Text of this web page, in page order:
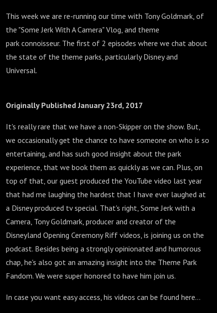
This week we are re-running our time with Tony Goldmark, of
the "Some Jerk With A Camera" Vlog, and theme
park connoisseur. The first of 2 episodes where we chat about
the state of the theme parks, particularly Disney and
Universal.
Originally Published January 23rd, 2017
It's really rare that we have a non-Skipper on the show. But,
we occasionally get the chance to have someone on who is so
entertaining, and has such good insight about the park
experience, that we book them as quickly as we can. Plus, on
top of that, our guest produced the YouTube video last year
that had me laughing the hardest that I have ever laughed at
a Disney produced tv special. That's right, Some Jerk with a
Camera, Tony Goldmark, producer and creator of the
Disneyland Opening Ceremony Riff videos, is joining us on the
podcast. Besides being a strongly opinionated and humorous
chap, he's also got an amazing insight into the Theme Park
Fandom. We were super honored to have him join us.
In case you want easy access, his videos can be found here...